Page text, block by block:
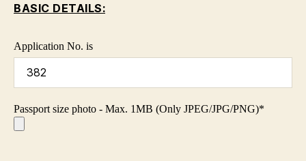
BASIC DETAILS:
Application No. is
Passport size photo - Max. 1MB (Only JPEG/JPG/PNG)*